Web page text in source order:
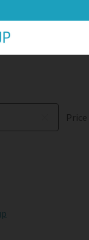
Price